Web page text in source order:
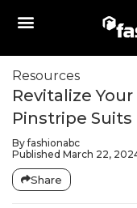
Resources
Revitalize
Pinstripe Suits
Byfashionabc
Published March 22,
Share